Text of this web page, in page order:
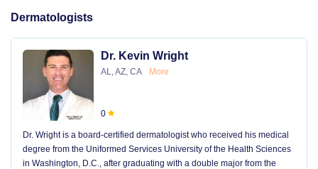
Dermatologists
Dr. Kevin Wright
AL, AZ, CA More
0
Dr. Wright is a board-certified dermatologist who received his medical
degree from the Uniformed Services University of the Health Sciences
in Washington, D.C., after graduating with a double major from the